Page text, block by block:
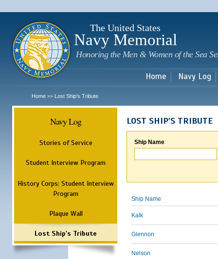
The United States
Navy Memorial
Honoring the Men & Women of the Sea
Home Navy Log
Home >> Lost Ship's Tribute
Navy Log
Stories of Service
Student Interview Program
History Corps: Student Interview
Program
Plaque Wall
Lost Ship's Tribute
LOST SHIP'S TRIBUTE
Ship Name
Ship Name
Kalk
Glennon
Nelson